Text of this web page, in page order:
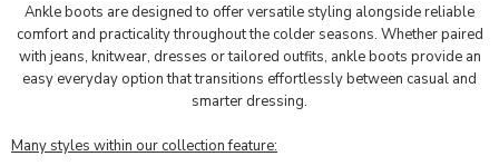
Ankle boots are designed to offer versatile styling alongside reliable
comfort and practicality throughout the colder seasons. Whether paired
with jeans, knitwear, dresses or tailored outfits, ankle boots provide an
easy everyday option that transitions effortlessly between casual and
smarter dressing.
Many styles within our collection feature: